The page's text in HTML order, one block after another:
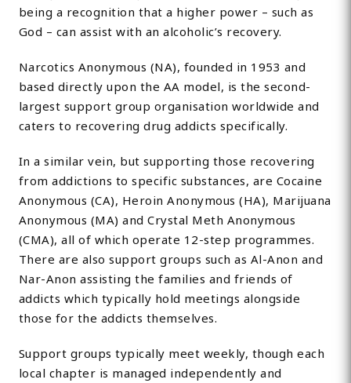
being a recognition that a higher power – such as
God – can assist with an alcoholic’s recovery.
Narcotics Anonymous (NA), founded in 1953 and
based directly upon the AA model, is the second-
largest support group organisation worldwide and
caters to recovering drug addicts specifically.
In a similar vein, but supporting those recovering
from addictions to specific substances, are Cocaine
Anonymous (CA), Heroin Anonymous (HA), Marijuana
Anonymous (MA) and Crystal Meth Anonymous
(CMA), all of which operate 12-step programmes.
There are also support groups such as Al-Anon and
Nar-Anon assisting the families and friends of
addicts which typically hold meetings alongside
those for the addicts themselves.
Support groups typically meet weekly, though each
local chapter is managed independently and